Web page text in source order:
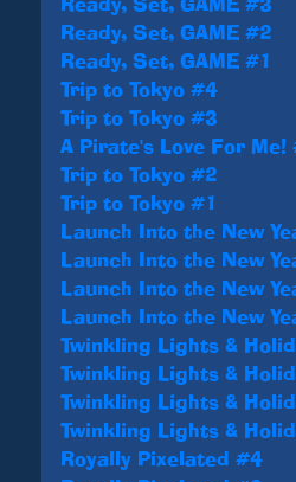
Ready, Set, GAME #2
Ready, Set, GAME #1
Trip to Tokyo #4
Trip to Tokyo #3
A Pirate's Love For Me!
Trip to Tokyo #2
Trip to Tokyo #1
Launch Into the New
Launch Into the New
Launch Into the New
Launch Into the New
Twinkling Lights &
Twinkling Lights &
Twinkling Lights &
Twinkling Lights &
Royally Pixelated #4